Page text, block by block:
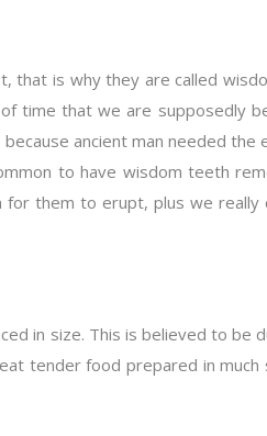
is why they are called
time that we are supposedly
ancient man needed the
to have wisdom teeth
them to erupt, plus we really
in size. This is believed to be
tender food prepared in much